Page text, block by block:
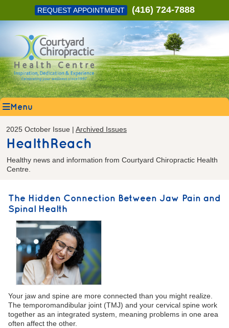
REQUEST APPOINTMENT (416) 724-7888
Menu
2025 October Issue | Archived Issues
HealthReach
Healthy news and information from Courtyard Chiropractic Health
Centre.
The Hidden Connection Between Jaw Pain and
Spinal Health
Your jaw and spine are more connected than you might realize.
The temporomandibular joint (TMJ) and your cervical spine work
together as an integrated system, meaning problems in one area
often affect the other.